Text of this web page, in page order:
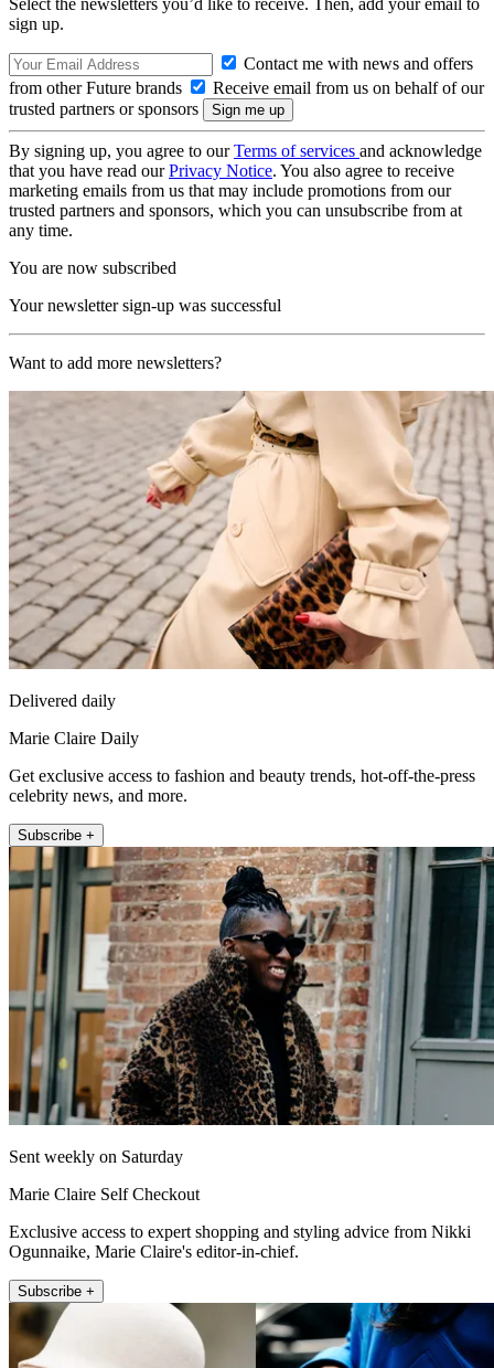
Select the newsletters you’d like to receive. Then, add your email to
sign up.
Contact me with news and offers
from other Future brands
Receive email from us on behalf of our
trusted partners or sponsors
By signing up, you agree to ourTerms of services and acknowledge
that you have read ourPrivacy Notice. You also agree to receive
marketing emails from us that may include promotions from our
trusted partners and sponsors, which you can unsubscribe from at
any time.
You are now subscribed
Your newsletter sign-up was successful
Want to add more newsletters?
Delivered daily
Marie Claire Daily
Get exclusive access to fashion and beauty trends, hot-off-the-press
celebrity news, and more.
Subscribe +
Sent weekly on Saturday
Marie Claire Self Checkout
Exclusive access to expert shopping and styling advice from Nikki
Ogunnaike, Marie Claire's editor-in-chief.
Subscribe +